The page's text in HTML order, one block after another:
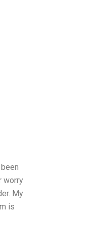
worry
My
is